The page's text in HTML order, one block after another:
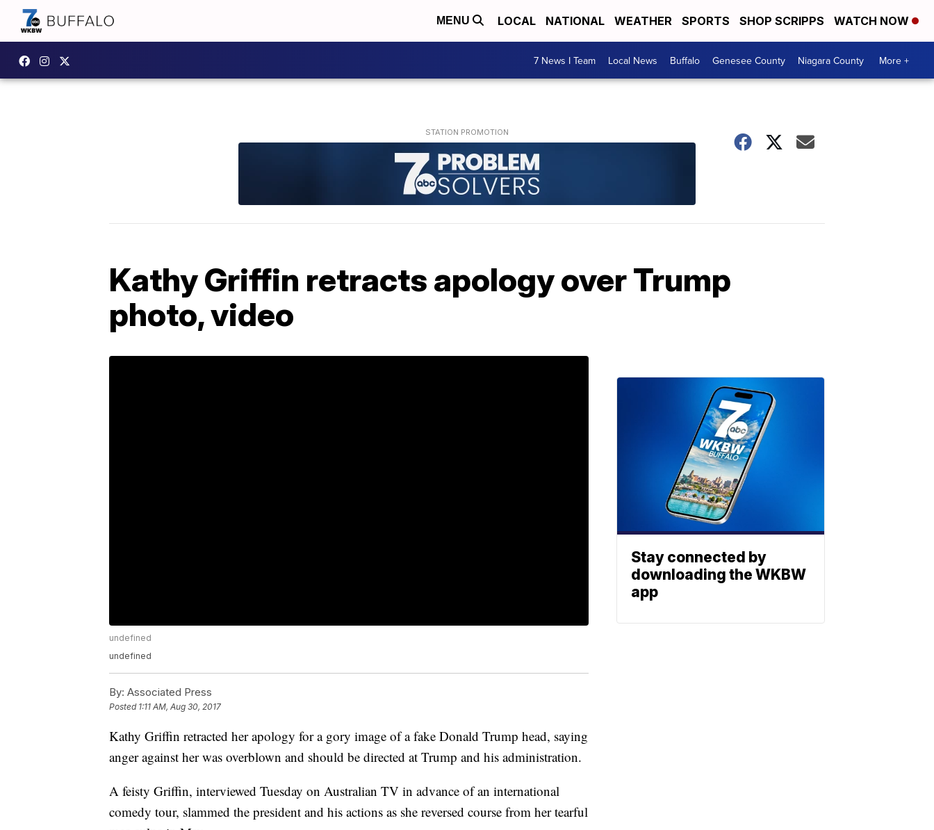
MENU LOCAL NATIONAL WEATHER SPORTS SHOP SCRIPPS WATCH NOW
7 News I Team Local News Buffalo Genesee County Niagara County More +
Kathy Griffin retracts apology over Trump
photo, video
undefined
undefined
By: Associated Press
Posted 1:11 AM, Aug 30, 2017
Kathy Griffin retracted her apology for a gory image of a fake Donald Trump head, saying
anger against her was overblown and should be directed at Trump and his administration.
A feisty Griffin, interviewed Tuesday on Australian TV in advance of an international
comedy tour, slammed the president and his actions as she reversed course from her tearful
Stay connected by
downloading the WKBW
app